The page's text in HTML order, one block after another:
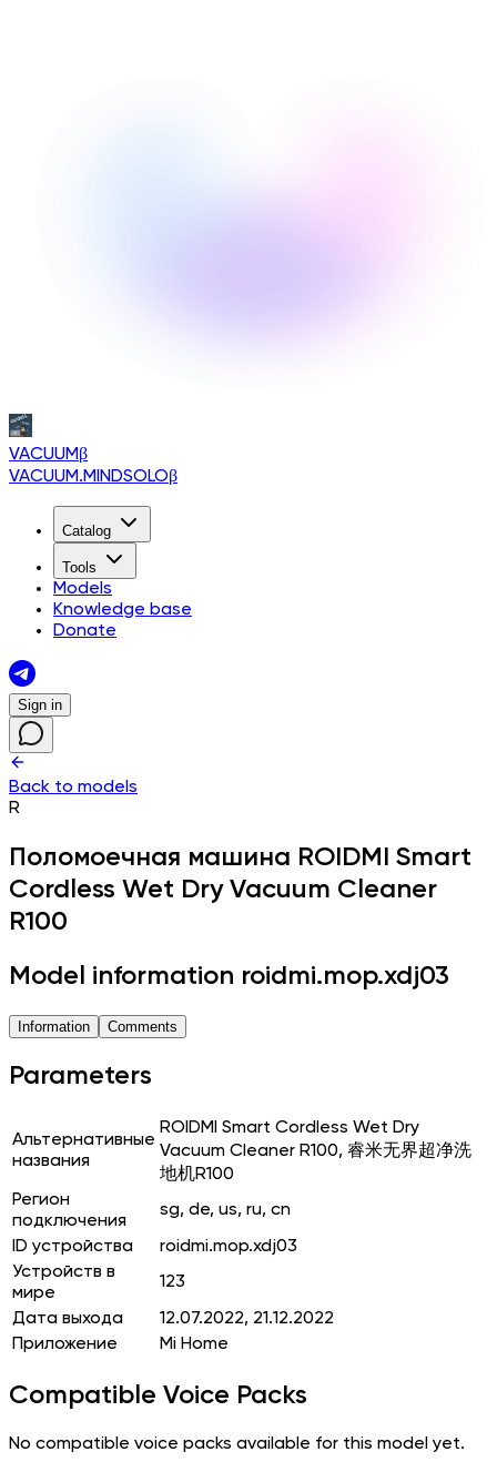
VACUUMβ
VACUUM.MINDSOLOβ
Catalog
Tools
Models
Knowledge base
Donate
Sign in
Back to models
R
Поломоечная машина ROIDMI Smart
Cordless Wet Dry Vacuum Cleaner
R100
Model information roidmi.mop.xdj03
Information Comments
Parameters
Альтернативные
названия
ROIDMI Smart Cordless Wet Dry
Vacuum Cleaner R100, 睿米无界超净洗
地机R100
Регион
подключения
sg, de, us, ru, cn
ID устройства
roidmi.mop.xdj03
Устройств в
мире
123
Дата выхода
12.07.2022, 21.12.2022
Приложение
Mi Home
Compatible Voice Packs
No compatible voice packs available for this model yet.